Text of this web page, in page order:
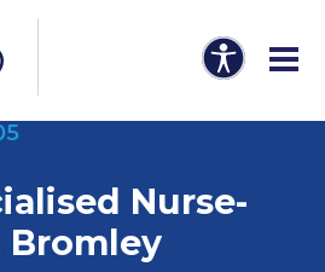
Nurse-
Bromley